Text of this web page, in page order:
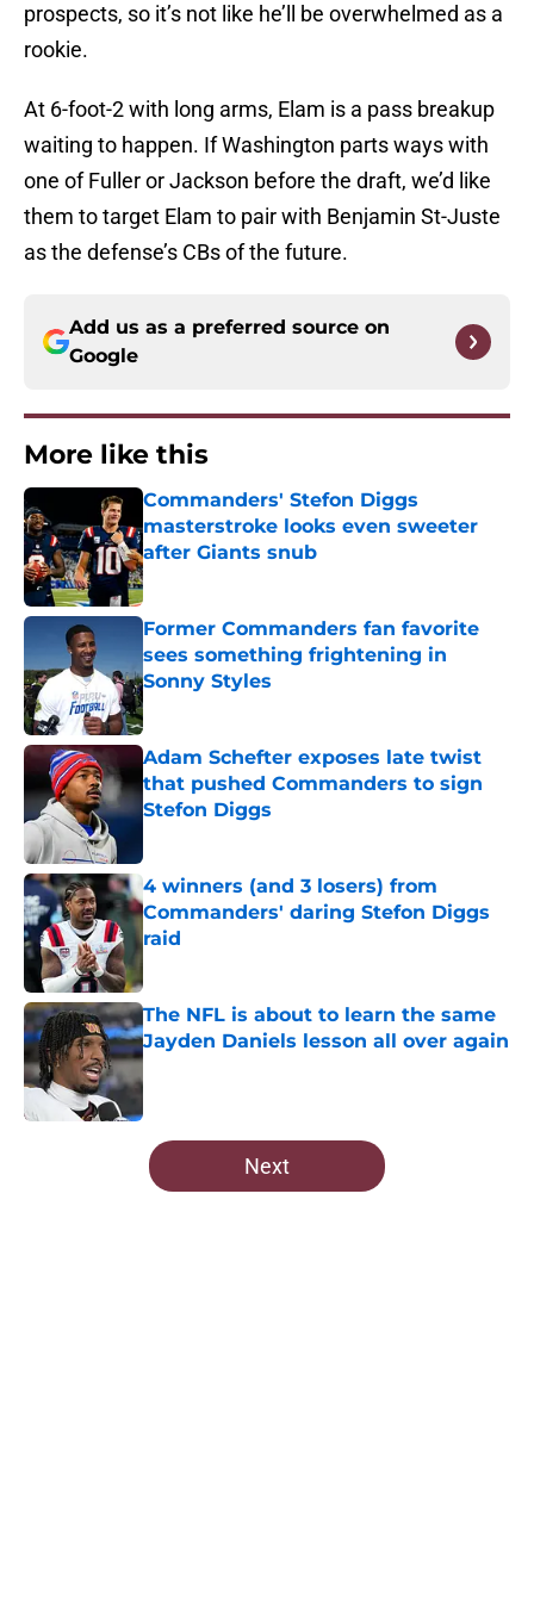
prospects, so it’s not like he’ll be overwhelmed as a
rookie.
At 6-foot-2 with long arms, Elam is a pass breakup
waiting to happen. If Washington parts ways with
one of Fuller or Jackson before the draft, we’d like
them to target Elam to pair with Benjamin St-Juste
as the defense’s CBs of the future.
Add us as a preferred source on
Google
More like this
Commanders' Stefon Diggs
masterstroke looks even sweeter
after Giants snub
Published by on Invalid Date
Former Commanders fan favorite
sees something frightening in
Sonny Styles
Published by on Invalid Date
Adam Schefter exposes late twist
that pushed Commanders to sign
Stefon Diggs
4 winners (and 3 losers) from
Commanders' daring Stefon Diggs
raid
The NFL is about to learn the same
Jayden Daniels lesson all over again
Published by on Invalid Date
5 related articles loaded
Next